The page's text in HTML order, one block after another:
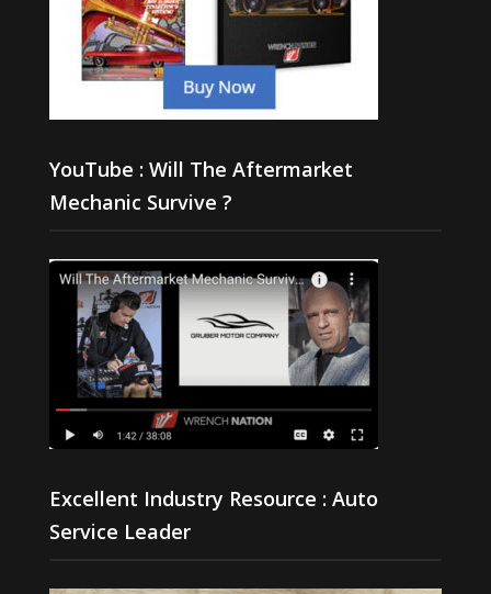
YouTube : Will The Aftermarket
Mechanic Survive ?
Excellent Industry Resource : Auto
Service Leader